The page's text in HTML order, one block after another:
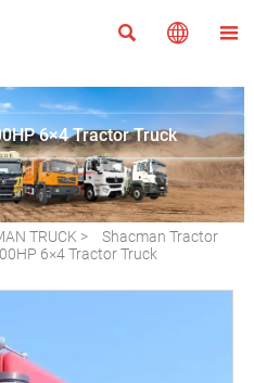
  
6×4 Tractor Truck
TRUCK>
Shacman Tractor
6×4 Tractor Truck